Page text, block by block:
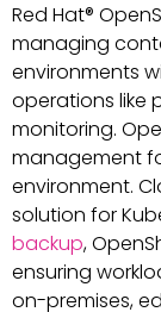
Red Hat®
managing
environments
operations like
monitoring.
management
environment.
solution for
backup,
ensuring
on-premises,